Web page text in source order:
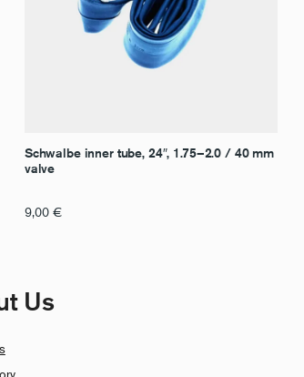
Schwalbe inner tube, 24″, 1.75–2.0 / 40 mm
valve
9,00 €
Us